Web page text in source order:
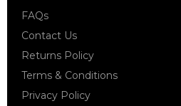
FAQs
Contact Us
Returns Policy
Terms & Conditions
Privacy Policy